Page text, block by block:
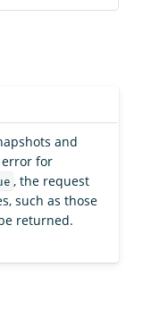
and
for
, the request
such as those
returned.